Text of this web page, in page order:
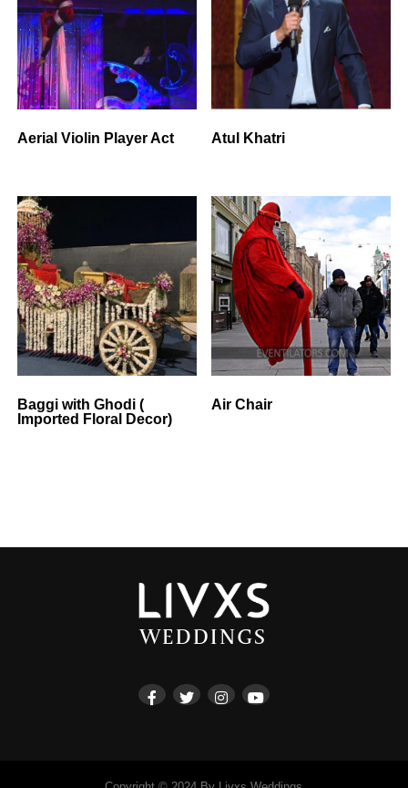
Aerial Violin Player Act Atul Khatri
Baggi with Ghodi (
Imported Floral Decor)
Air Chair